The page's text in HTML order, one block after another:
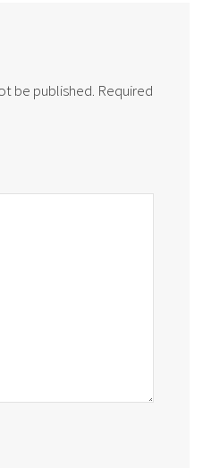
be published. Required